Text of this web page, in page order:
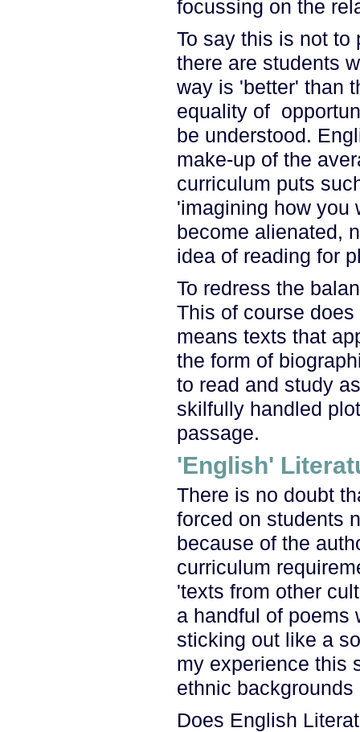
focussing on the
To say this is not to
there are students
way is 'better' than
equality of
be understood.
make-up of the
curriculum puts
'imagining how you
become alienated,
idea of reading for
To redress the
This of course
means texts that
the form of
to read and study
skilfully handled
passage.
'English'
There is no doubt
forced on students
because of the
curriculum
'texts from other
a handful of poems
sticking out like a
my experience this
ethnic
Does English